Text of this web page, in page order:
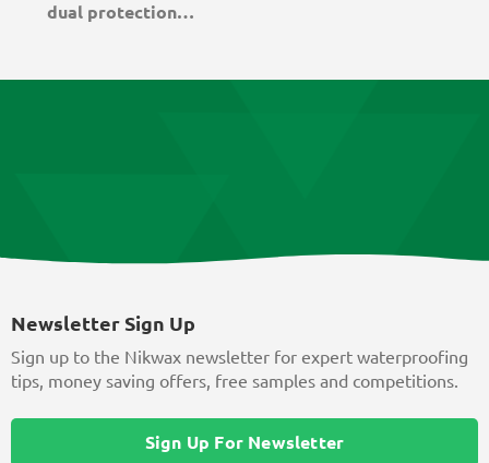
dual protection…
Newsletter Sign Up
Sign up to the Nikwax newsletter for expert waterproofing
tips, money saving offers, free samples and competitions.
Sign Up For Newsletter